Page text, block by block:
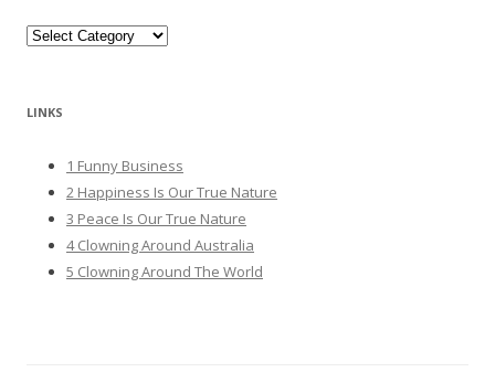
Categories
LINKS
1 Funny Business
2 Happiness Is Our True Nature
3 Peace Is Our True Nature
4 Clowning Around Australia
5 Clowning Around The World